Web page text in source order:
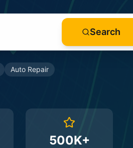
Search
Auto Repair
500K+